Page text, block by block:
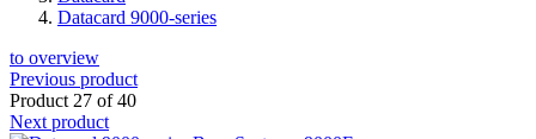
Datacard 9000-series
to overview
Previous product
Product 27 of 40
Next product